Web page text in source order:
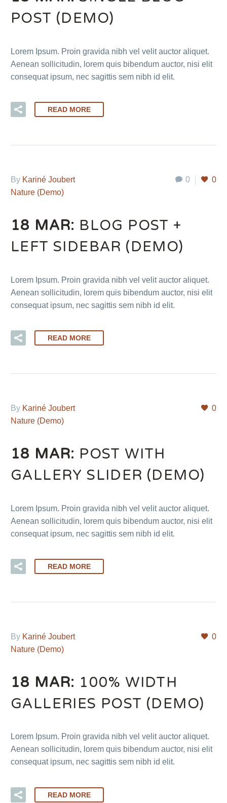
POST (DEMO)
Lorem Ipsum. Proin gravida nibh vel velit auctor aliquet.
Aenean sollicitudin, lorem quis bibendum auctor, nisi elit
consequat ipsum, nec sagittis sem nibh id elit.
READ MORE
0 0
By Kariné Joubert
Nature (Demo)
18 MAR: BLOG POST +
LEFT SIDEBAR (DEMO)
Lorem Ipsum. Proin gravida nibh vel velit auctor aliquet.
Aenean sollicitudin, lorem quis bibendum auctor, nisi elit
consequat ipsum, nec sagittis sem nibh id elit.
READ MORE
0
By Kariné Joubert
Nature (Demo)
18 MAR: POST WITH
GALLERY SLIDER (DEMO)
Lorem Ipsum. Proin gravida nibh vel velit auctor aliquet.
Aenean sollicitudin, lorem quis bibendum auctor, nisi elit
consequat ipsum, nec sagittis sem nibh id elit.
READ MORE
0
By Kariné Joubert
Nature (Demo)
18 MAR: 100% WIDTH
GALLERIES POST (DEMO)
Lorem Ipsum. Proin gravida nibh vel velit auctor aliquet.
Aenean sollicitudin, lorem quis bibendum auctor, nisi elit
consequat ipsum, nec sagittis sem nibh id elit.
READ MORE